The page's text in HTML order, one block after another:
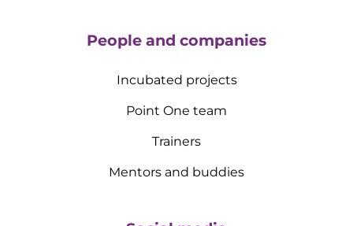
People and companies
Incubated projects
Point One team
Trainers
Mentors and buddies